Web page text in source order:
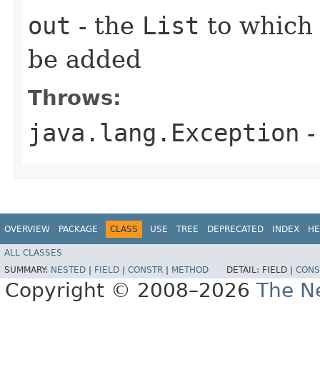
out - the List to which
be added
Throws:
java.lang.Exception
OVERVIEW PACKAGE CLASS USE TREE DEPRECATED INDEX
ALL CLASSES
SUMMARY: NESTED FIELD CONSTR METHOD DETAIL: FIELD |
Copyright © 2008–2026 The